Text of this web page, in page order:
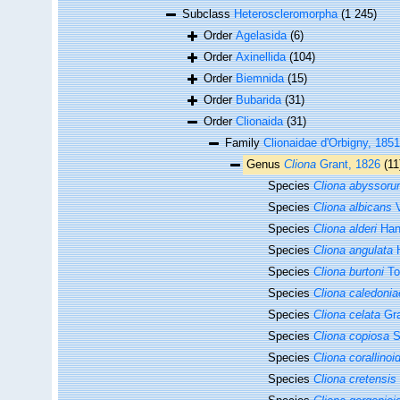
SubclassHeteroscleromorpha (1 245)
OrderAgelasida (6)
OrderAxinellida (104)
OrderBiemnida (15)
OrderBubarida (31)
OrderClionaida (31)
FamilyClionaidae d'Orbigny, 1851
Genus Cliona Grant, 1826
SpeciesCliona
SpeciesCliona albicans
SpeciesCliona alderi
SpeciesCliona angulata
SpeciesCliona burtoni
SpeciesCliona
SpeciesCliona celata
SpeciesCliona copiosa
SpeciesCliona
SpeciesCliona cretensis